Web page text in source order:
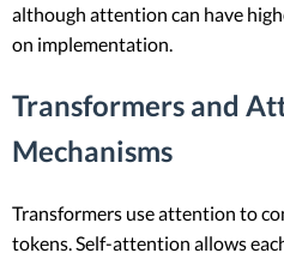
although attention can have
on implementation.
Transformers and
Mechanisms
Transformers use attention to
tokens. Self-attention allows